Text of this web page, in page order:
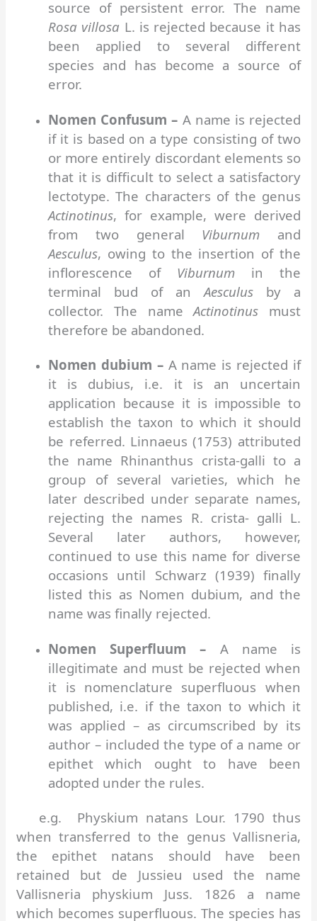
source of persistent error. The name
Rosa villosa L. is rejected because it has
been applied to several different
species and has become a source of
error.
Nomen Confusum – A name is rejected
if it is based on a type consisting of two
or more entirely discordant elements so
that it is difficult to select a satisfactory
lectotype. The characters of the genus
Actinotinus, for example, were derived
from two general Viburnum and
Aesculus, owing to the insertion of the
inflorescence of Viburnum in the
terminal bud of anAesculusby a
collector. The nameActinotinus must
therefore be abandoned.
Nomen dubium – A name is rejected if
it is dubius, i.e. it is an uncertain
application because it is impossible to
establish the taxon to which it should
be referred. Linnaeus (1753) attributed
the name Rhinanthus crista-galli to a
group of several varieties, which he
later described under separate names,
rejecting the names R. crista- galli L.
Several later authors, however,
continued to use this name for diverse
occasions until Schwarz (1939) finally
listed this as Nomen dubium, and the
name was finally rejected.
Nomen Superfluum – A name is
illegitimate and must be rejected when
it is nomenclature superfluous when
published, i.e. if the taxon to which it
was applied – as circumscribed by its
author – included the type of a name or
epithet which ought to have been
adopted under the rules.
e.g. Physkium natans Lour. 1790 thus
when transferred to the genus Vallisneria,
the epithet natans should have been
retained but de Jussieu used the name
Vallisneria physkium Juss. 1826 a name
which becomes superfluous. The species has